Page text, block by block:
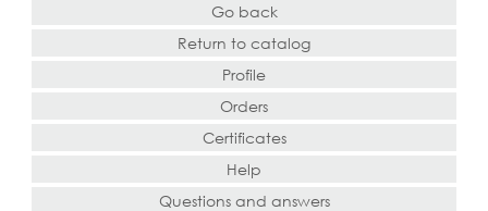
Go back
Return to catalog
Profile
Orders
Certificates
Help
Questions and answers